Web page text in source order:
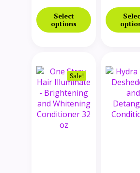
Select
options
Sale!